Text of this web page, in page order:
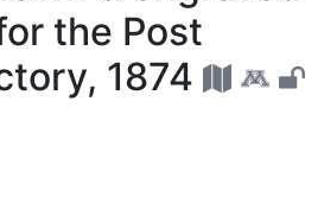
the Post
1874